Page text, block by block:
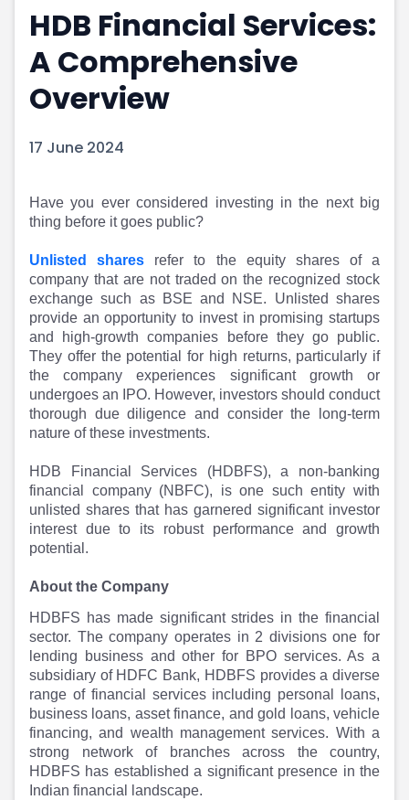
Portfolio Suggestions
Screener
Pro Subscription
Market Events
Buy Sell Dashboard
Pre Ipo Fundraising
SME IPO
Discover
Video
Shorts
News
Feed
Article
Top Investors
Partner
Channel Partner
ESOPs
Market Calendar
Buy Sell Dashboard
Raise
Pre Ipo Fundraising
Prarambh
SME IPO
Discover
Video
News
Feed
Article
Top Investors
Sell & Partner
Channel Partner
ESOPs
Sourcing Partner
All About Planify
Team
HDB Financial Services:
A Comprehensive
Overview
17 June 2024
Have you ever considered investing in the next big
thing before it goes public?
Unlisted shares refer to the equity shares of a
company that are not traded on the recognized stock
exchange such as BSE and NSE. Unlisted shares
provide an opportunity to invest in promising startups
and high-growth companies before they go public.
They offer the potential for high returns, particularly if
the company experiences significant growth or
undergoes an IPO. However, investors should conduct
thorough due diligence and consider the long-term
nature of these investments.
HDB Financial Services (HDBFS), a non-banking
financial company (NBFC), is one such entity with
unlisted shares that has garnered significant investor
interest due to its robust performance and growth
potential.
About the Company
HDBFS has made significant strides in the financial
sector. The company operates in 2 divisions one for
lending business and other for BPO services. As a
subsidiary of HDFC Bank, HDBFS provides a diverse
range of financial services including personal loans,
business loans, asset finance, and gold loans, vehicle
financing, and wealth management services. With a
strong network of branches across the country,
HDBFS has established a significant presence in the
Indian financial landscape.